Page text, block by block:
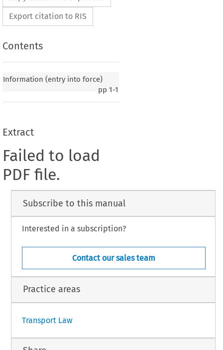
Export citation to RIS
Contents
Information (entry into force)
pp 1-1
Extract
Failed to load
PDF file.
Subscribe to this manual
Interested in a subscription?
Contact our sales team
Practice areas
Transport Law